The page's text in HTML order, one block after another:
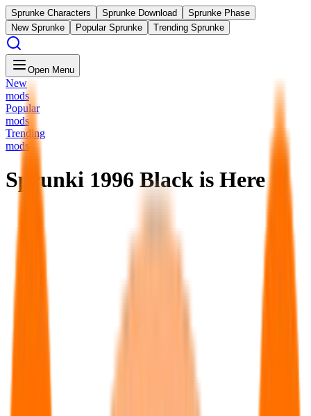
Sprunke Characters Sprunke Download
Sprunke Phase
New Sprunke
Popular Sprunke Trending Sprunke
Open Menu
New
mods
Popular
mods
Trending
mods
Sprunki 1996 Black is Here